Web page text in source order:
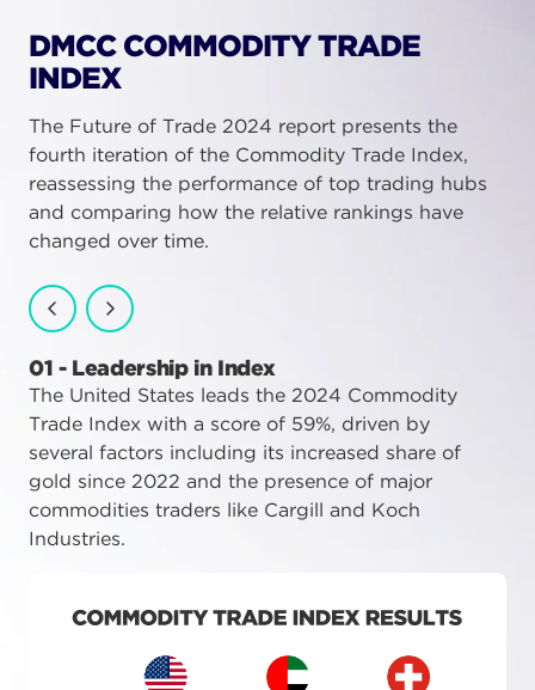
DMCC COMMODITY TRADE
INDEX
The Future of Trade 2024 report presents the
fourth iteration of the Commodity Trade Index,
reassessing the performance of top trading hubs
and comparing how the relative rankings have
changed over time.
01 - Leadership in Index
The United States leads the 2024 Commodity
Trade Index with a score of 59%, driven by
several factors including its increased share of
gold since 2022 and the presence of major
commodities traders like Cargill and Koch
Industries.
02 - Significant Players
UAE ranks second with a score of 50%,
performing strongly due its oil supplies,
proximity to key markets, strong logistics
infrastructure, and attractive tax regime. It
placed ahead of Switzerland, Singapore and
Hong Kong.
03 - Index Trends
There were notable shifts in the rankings due
to geopolitical conflicts, which led to supply
chain disruptions and commodity price rises,
which strongly impacted the mid-range
performers in 2024.